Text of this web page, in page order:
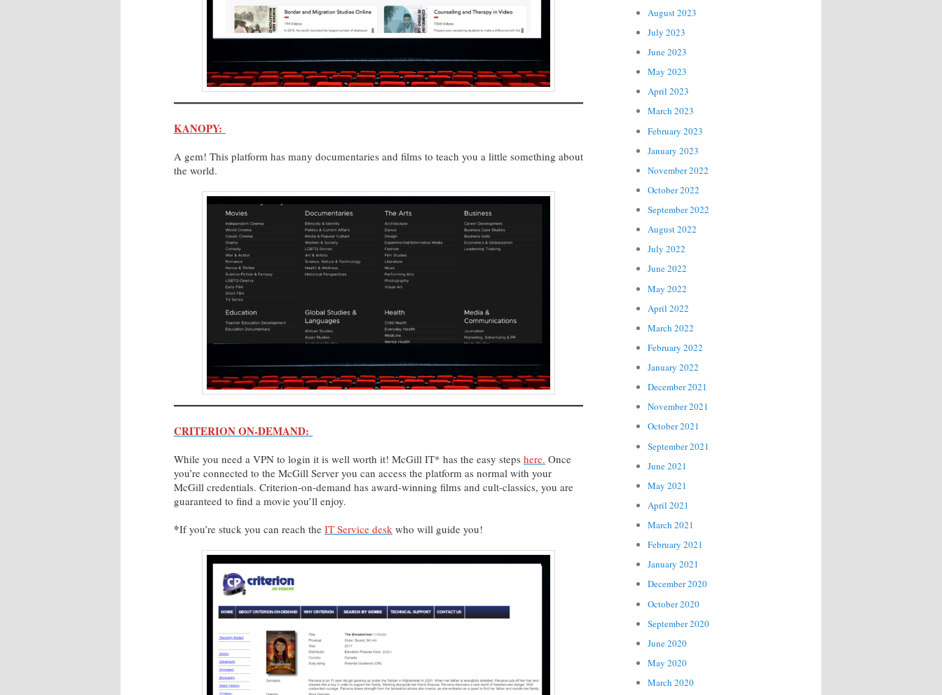
KANOPY:
A gem! This platform has many documentaries and films to teach you a little something about
the world.
CRITERION ON-DEMAND:
While you need a VPN to login it is well worth it! McGill IT* has the easy steps here. Once
you’re connected to the McGill Server you can access the platform as normal with your
McGill credentials. Criterion-on-demand has award-winning films and cult-classics, you are
guaranteed to find a movie you’ll enjoy.
*If you’re stuck you can reach the IT Service desk who will guide you!
August 2023
July 2023
June 2023
May 2023
April 2023
March 2023
February 2023
January 2023
November 2022
October 2022
September 2022
August 2022
July 2022
June 2022
May 2022
April 2022
March 2022
February 2022
January 2022
December 2021
November 2021
October 2021
September 2021
June 2021
May 2021
April 2021
March 2021
February 2021
January 2021
December 2020
October 2020
September 2020
June 2020
May 2020
March 2020